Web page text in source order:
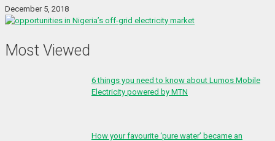
December 5, 2018
Most Viewed
6 things you need to know about Lumos Mobile
Electricity powered by MTN
How your favourite ‘pure water’ became an